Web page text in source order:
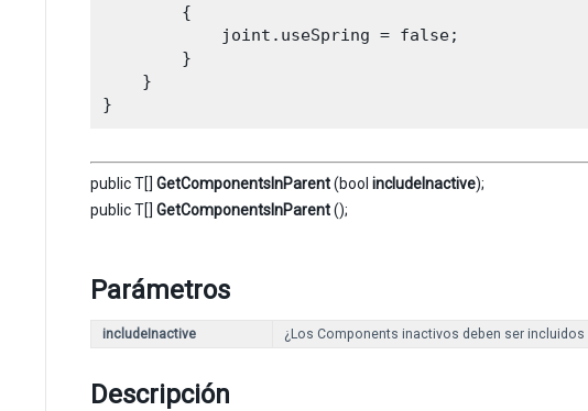
        {
            joint.useSpring = false;
        }
    }
public T[] GetComponentsInParent(bool includeInactive);
public T[] GetComponentsInParent();
Parámetros
includeInactive ¿Los Components inactivos deben ser
Descripción